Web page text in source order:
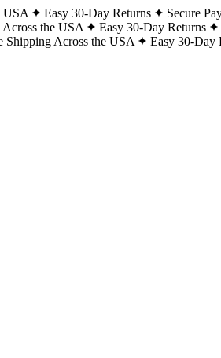
USA Easy 30-Day Returns Secure
the USA Easy 30-Day Returns
Shipping Across the USA Easy 30-Day